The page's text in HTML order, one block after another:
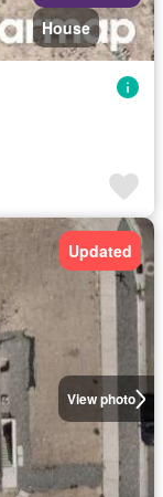
House
View photo
Updated